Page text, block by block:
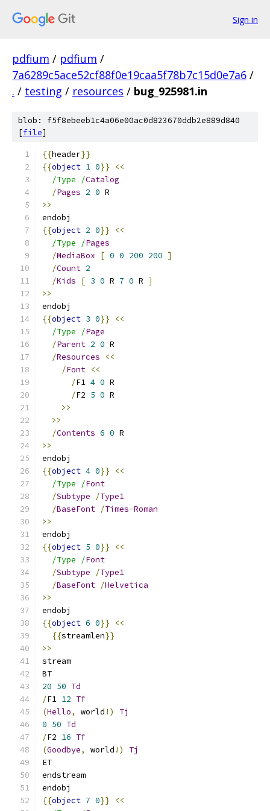
Sign in
pdfium / pdfium /
7a6289c5ace52cf88f0e19caa5f78b7c15d0e7a6 /
. / testing / resources / bug_925981.in
blob: f5f8ebeeb1c4a06e00ac0d823670ddb2e889d840
[file]
{{header}}
{{object 1 0}}
<<
/Type /Catalog
/Pages 2 0 R
>>
endobj
{{object 2 0}}
<<
/Type /Pages
/MediaBox [ 0 0 200 200 ]
/Count 2
/Kids [ 3 0 R 7 0 R ]
>>
endobj
{{object 3 0}}
<<
/Type /Page
/Parent 2 0 R
/Resources
<<
/Font <<
/F1 4 0 R
/F2 5 0 R
>>
>>
/Contents 6 0 R
>>
endobj
{{object 4 0}}
<<
/Type /Font
/Subtype /Type1
/BaseFont /Times-Roman
>>
endobj
{{object 5 0}}
<<
/Type /Font
/Subtype /Type1
/BaseFont /Helvetica
>>
endobj
{{object 6 0}}
<<
{{streamlen}}
>>
stream
BT
20 50 Td
/F1 12 Tf
(Hello, world !)
Tj
0 50 Td
/F2 16 Tf
(Goodbye, world !)
Tj
ET
endstream
endobj
{{object 7 0}}
<<